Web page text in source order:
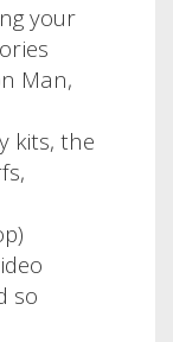
your
Man,
kits, the
so